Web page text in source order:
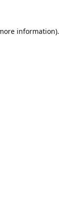
information).